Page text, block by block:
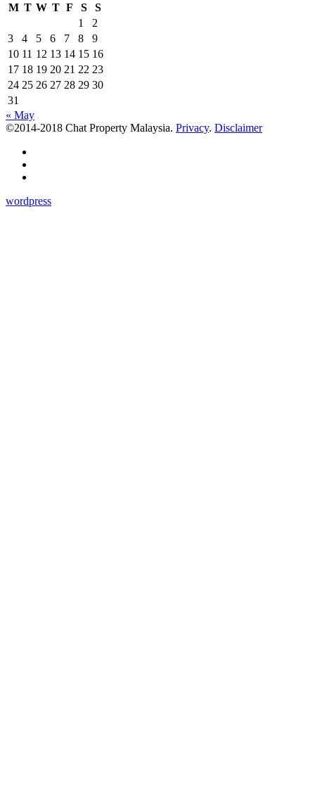
M T W T F S
S
1
2
3
4 5 6 7 8
9
10 11 12 13 14 15 16
17 18 19 20 21 22 23
24 25 26 27 28 29 30
31
« May
©2014-2018 Chat Property Malaysia. Privacy. Disclaimer
wordpress